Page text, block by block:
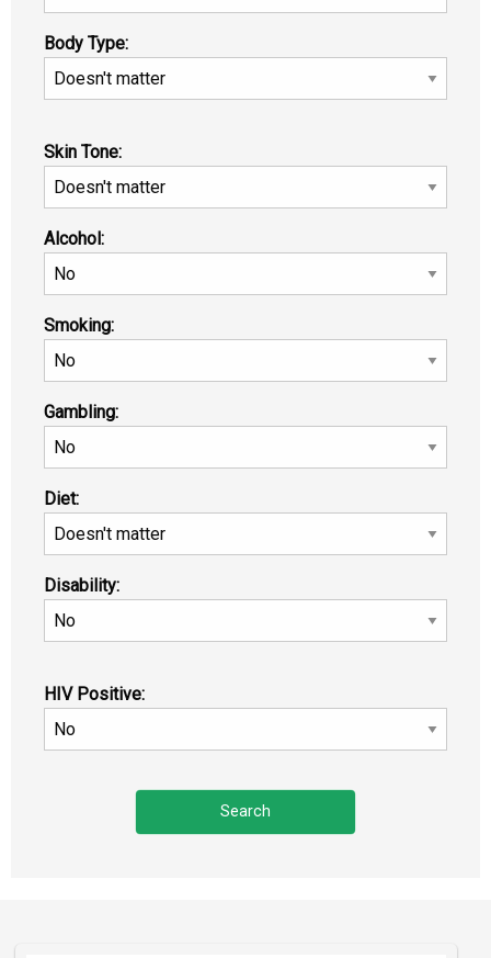
Body Type:
Skin Tone:
Alcohol:
Smoking:
Gambling:
Diet:
Disability:
HIV Positive: